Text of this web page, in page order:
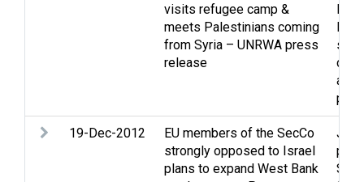
visits refugee camp &
meets Palestinians coming
from Syria – UNRWA press
release
and
19-Dec-2012
EU members of the SecCo
strongly opposed to Israel
plans to expand West Bank